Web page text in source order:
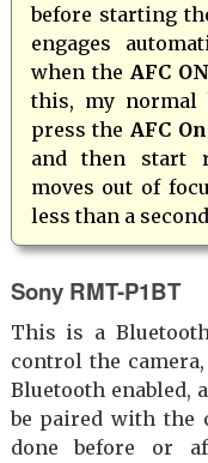
before starting
engages
when the AFC ON
this, my normal
press the AFC On
and then start
moves out of
less than a
Sony RMT-P1BT
This is a
control the
Bluetooth enabled,
be paired with the
done before or